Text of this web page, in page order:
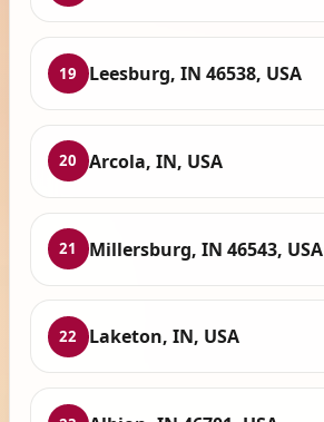
19 Leesburg, IN 46538, USA
20 Arcola, IN, USA
21 Millersburg, IN 46543, USA
22 Laketon, IN, USA